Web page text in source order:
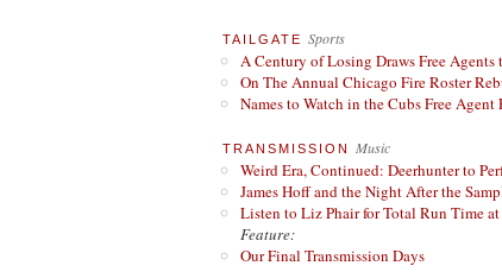
TAILGATE Sports
A Century of Losing Draws Free Agents
On The Annual Chicago Fire Roster
Names to Watch in the Cubs Free Agent
TRANSMISSION Music
Weird Era, Continued: Deerhunter to
James Hoff and the Night After the
Listen to Liz Phair for Total Run Time at
Feature:
Our Final Transmission Days